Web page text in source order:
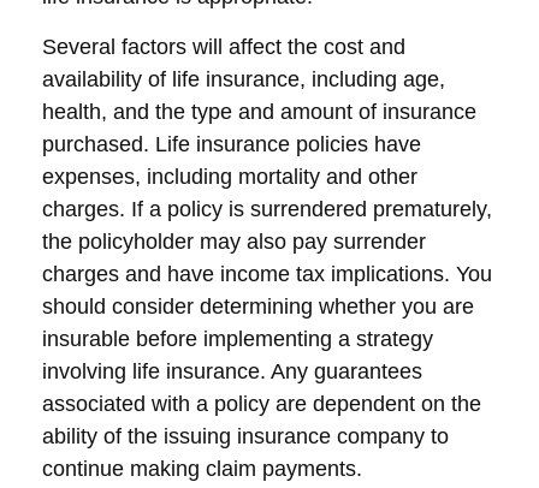
Several factors will affect the cost and
availability of life insurance, including age,
health, and the type and amount of insurance
purchased. Life insurance policies have
expenses, including mortality and other
charges. If a policy is surrendered prematurely,
the policyholder may also pay surrender
charges and have income tax implications. You
should consider determining whether you are
insurable before implementing a strategy
involving life insurance. Any guarantees
associated with a policy are dependent on the
ability of the issuing insurance company to
continue making claim payments.